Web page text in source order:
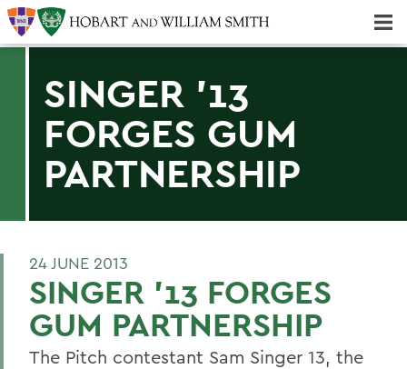
SINGER '13
FORGES GUM
PARTNERSHIP
24 JUNE 2013
SINGER '13 FORGES
GUM PARTNERSHIP
The Pitch contestant Sam Singer 13, the